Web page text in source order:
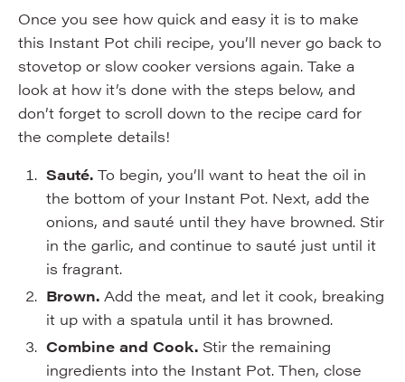
Once you see how quick and easy it is to make
this Instant Pot chili recipe, you’ll never go back to
stovetop or slow cooker versions again. Take a
look at how it’s done with the steps below, and
don’t forget to scroll down to the recipe card for
the complete details!
Sauté.To begin, you’ll want to heat the oil in
the bottom of your Instant Pot. Next, add the
onions, and sauté until they have browned. Stir
in the garlic, and continue to sauté just until it
is fragrant.
Brown.Add the meat, and let it cook, breaking
it up with a spatula until it has browned.
Combine and Cook. Stir the remaining
ingredients into the Instant Pot. Then, close